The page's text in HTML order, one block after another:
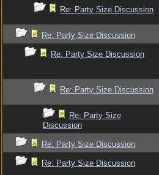
Re: Party Size Discussion
Re: Party Size Discussion
Re: Party Size Discussion
Re: Party Size Discussion
Re: Party Size
Discussion
Re: Party Size Discussion
Re: Party Size Discussion